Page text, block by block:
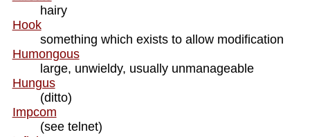
hairy
Hook
something which exists to allow modification
Humongous
large, unwieldy, usually unmanageable
Hungus
(ditto)
Impcom
(see telnet)